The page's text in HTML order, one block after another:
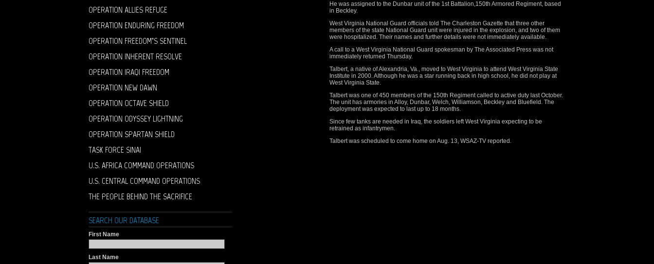
OPERATION ALLIES REFUGE
OPERATION ENDURING FREEDOM
OPERATION FREEDOM’S SENTINEL
OPERATION INHERENT RESOLVE
OPERATION IRAQI FREEDOM
OPERATION NEW DAWN
OPERATION OCTAVE SHIELD
OPERATION ODYSSEY LIGHTNING
OPERATION SPARTAN SHIELD
TASK FORCE SINAI
U.S. AFRICA COMMAND OPERATIONS
U.S. CENTRAL COMMAND OPERATIONS
THE PEOPLE BEHIND THE SACRIFICE
SEARCH OUR DATABASE
First Name
Last Name
He was assigned to the Dunbar unit of the 1st Battalion,150th Armored Regiment, based
in Beckley.
West Virginia National Guard officials told The Charleston Gazette that three other
members of the state National Guard unit were injured in the explosion, and two of them
were hospitalized. Their names and further details were not immediately available.
A call to a West Virginia National Guard spokesman by The Associated Press was not
immediately returned Thursday.
Talbert, a native of Alexandria, Va., moved to West Virginia to attend West Virginia State
Institute in 2000. Although he was a star running back in high school, he did not play at
West Virginia State.
Talbert was one of 450 members of the 150th Regiment called to active duty last October.
The unit has armories in Alloy, Dunbar, Welch, Williamson, Beckley and Bluefield. The
deployment was expected to last up to 18 months.
Since few tanks are needed in Iraq, the soldiers left West Virginia expecting to be
retrained as infantrymen.
Talbert was scheduled to come home on Aug. 13, WSAZ-TV reported.